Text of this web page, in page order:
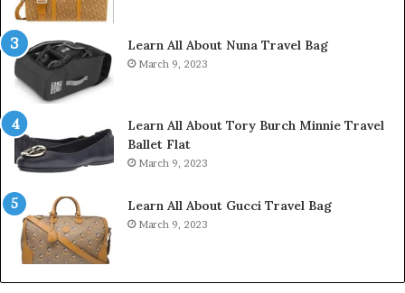
Learn All About Nuna Travel Bag
March 9, 2023
Learn All About Tory Burch Minnie Travel
Ballet Flat
March 9, 2023
Learn All About Gucci Travel Bag
March 9, 2023